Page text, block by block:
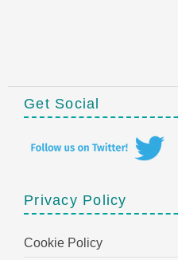
Get Social
Privacy Policy
Cookie Policy